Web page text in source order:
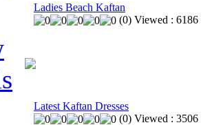
Ladies Beach Kaftan
(0) Viewed : 6186
Latest Kaftan Dresses
(0) Viewed : 3506